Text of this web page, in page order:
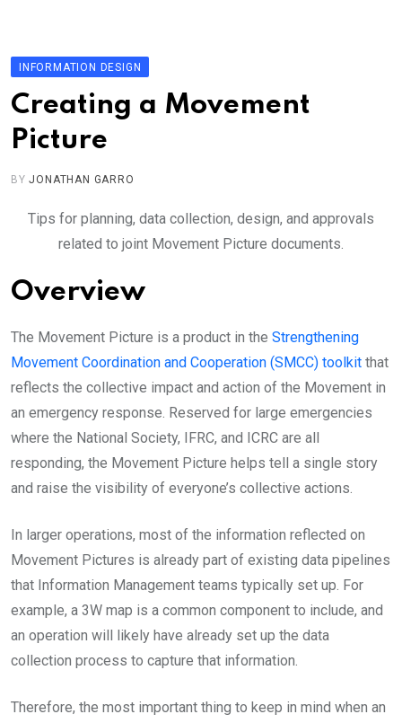
contentINFORMATION DESIGN
Creating a Movement
Picture
BYJONATHAN GARRO
Tips for planning, data collection, design, and approvals
related to joint Movement Picture documents.
Overview
The Movement Picture is a product in the Strengthening
Movement Coordination and Cooperation (SMCC) toolkit that
reflects the collective impact and action of the Movement in
an emergency response. Reserved for large emergencies
where the National Society, IFRC, and ICRC are all
responding, the Movement Picture helps tell a single story
and raise the visibility of everyone’s collective actions.
In larger operations, most of the information reflected on
Movement Pictures is already part of existing data pipelines
that Information Management teams typically set up. For
example, a 3W map is a common component to include, and
an operation will likely have already set up the data
collection process to capture that information.
Therefore, the most important thing to keep in mind when an